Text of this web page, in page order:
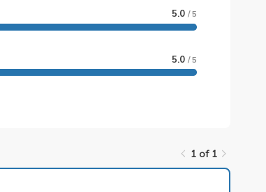
5.0/ 5
5.0/ 5
1 of 1